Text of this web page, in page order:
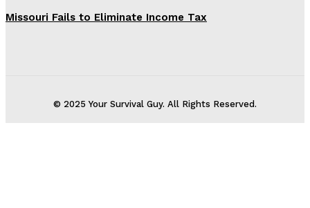
Missouri Fails to Eliminate Income Tax
© 2025 Your Survival Guy. All Rights Reserved.